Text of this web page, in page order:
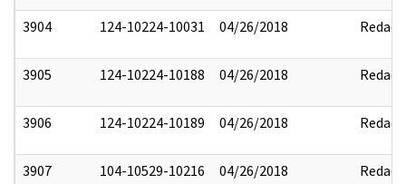
3904 124-10224-10031 04/26/2018 Redact
3905 124-10224-10188 04/26/2018 Redact
3906 124-10224-10189 04/26/2018 Redact
3907 104-10529-10216 04/26/2018 Redact